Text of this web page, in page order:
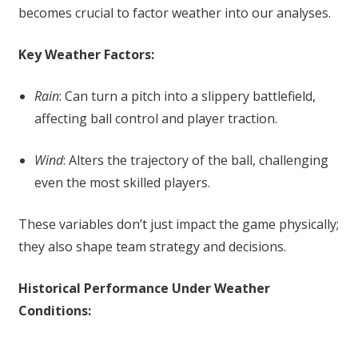
becomes crucial to factor weather into our analyses.
Key Weather Factors:
Rain: Can turn a pitch into a slippery battlefield,
affecting ball control and player traction.
Wind: Alters the trajectory of the ball, challenging
even the most skilled players.
These variables don’t just impact the game physically;
they also shape team strategy and decisions.
Historical Performance Under Weather
Conditions: